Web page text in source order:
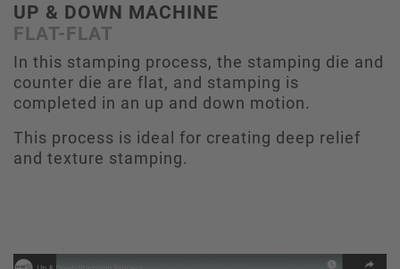
UP & DOWN MACHINE
FLAT-FLAT
In this stamping process, the stamping die and
counter die are flat, and stamping is
completed in an up and down motion.
This process is ideal for creating deep relief
and texture stamping.